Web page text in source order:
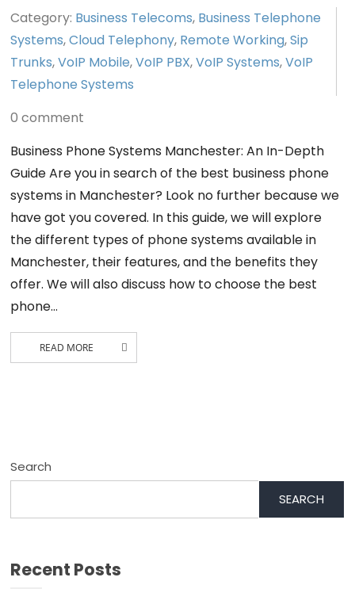
Category: Business Telecoms, Business Telephone
Systems,Cloud Telephony, Remote Working,Sip
Trunks,VoIP Mobile,VoIP PBX,VoIP Systems,VoIP
Telephone Systems
0 comment
Business Phone Systems Manchester: An In-Depth
Guide Are you in search of the best business phone
systems in Manchester? Look no further because we
have got you covered. In this guide, we will explore
the different types of phone systems available in
Manchester, their features, and the benefits they
offer. We will also discuss how to choose the best
phone…
READ MORE
Search
SEARCH
Recent Posts